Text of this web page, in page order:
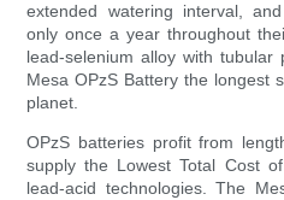
extended watering interval,
only once a year throughout
lead-selenium alloy with tubular
Mesa OPzS Battery the longest
planet.
OPzS batteries profit from
supply the Lowest Total Cost
lead-acid technologies. The